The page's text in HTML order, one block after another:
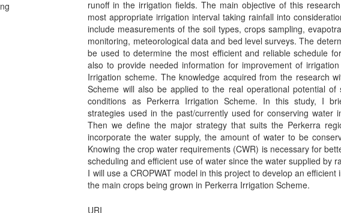
runoff in the irrigation fields. The main objective of this
most appropriate irrigation interval taking rainfall into
include measurements of the soil types, crops sampling,
monitoring, meteorological data and bed level surveys. The
be used to determine the most efficient and reliable schedule
also to provide needed information for improvement of
Irrigation scheme. The knowledge acquired from the research
Scheme will also be applied to the real operational potential of
conditions as Perkerra Irrigation Scheme. In this study, I
strategies used in the past/currently used for conserving water
Then we define the major strategy that suits the Perkerra
incorporate the water supply, the amount of water to be
Knowing the crop water requirements (CWR) is necessary for
scheduling and efficient use of water since the water supplied by
I will use a CROPWAT model in this project to develop an
the main crops being grown in Perkerra Irrigation Scheme.
URI